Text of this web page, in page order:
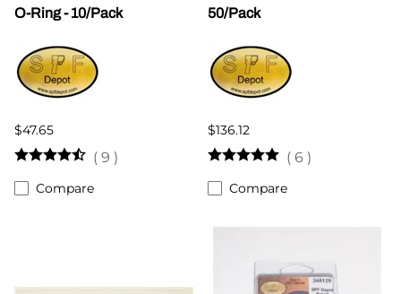
O-Ring - 10/Pack
$47.65
( 9 )
Compare
50/Pack
$136.12
( 6 )
Compare